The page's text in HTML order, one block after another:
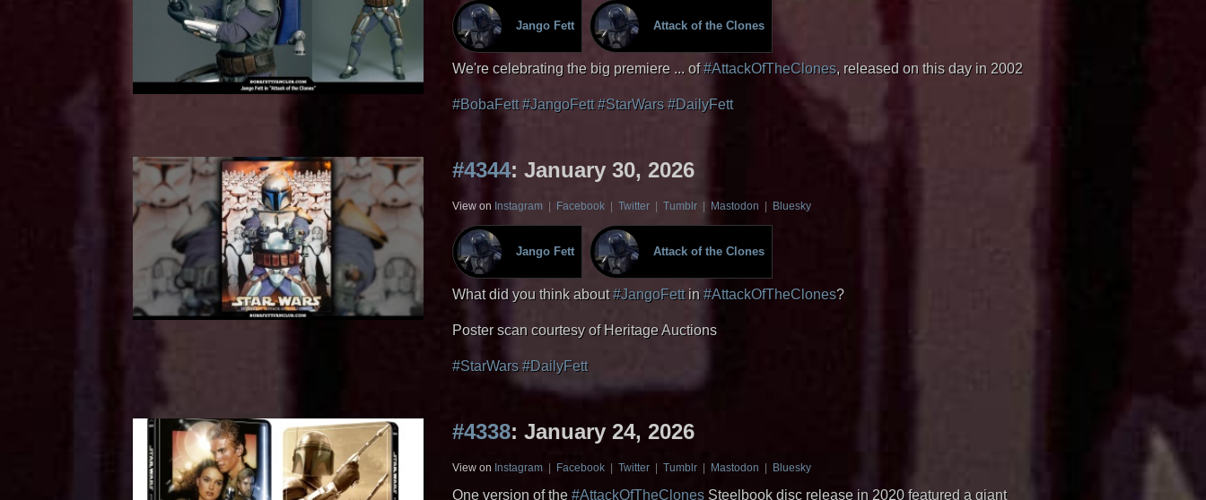
Jango Fett Attack of the Clones
We're celebrating the big premiere ... of#AttackOfTheClones, released on this day in 2002
#BobaFett #JangoFett #StarWars #DailyFett
#4344: January 30, 2026
View on Instagram Facebook Twitter Tumblr Mastodon Bluesky
Jango Fett Attack of the Clones
What did you think about#JangoFettin#AttackOfTheClones?
Poster scan courtesy of Heritage Auctions
#StarWars #DailyFett
#4338: January 24, 2026
View on Instagram Facebook Twitter Tumblr Mastodon Bluesky
One version of the#AttackOfTheClones Steelbook disc release in 2020 featured a giant